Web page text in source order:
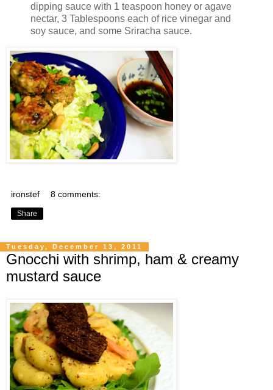
dipping sauce with 1 teaspoon honey or agave
nectar, 3 Tablespoons each of rice vinegar and
soy sauce, and some Sriracha sauce.
ironstef 8 comments:
Share
Tuesday, December 13, 2011
Gnocchi with shrimp, ham & creamy
mustard sauce